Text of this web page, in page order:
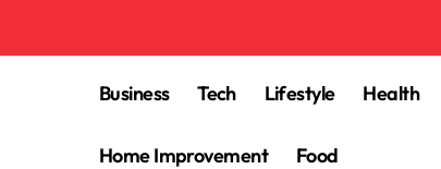
Business Tech Lifestyle Health
Home Improvement Food